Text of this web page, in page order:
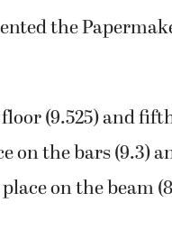
the
(9.525) and
on the bars (9.3)
on the beam